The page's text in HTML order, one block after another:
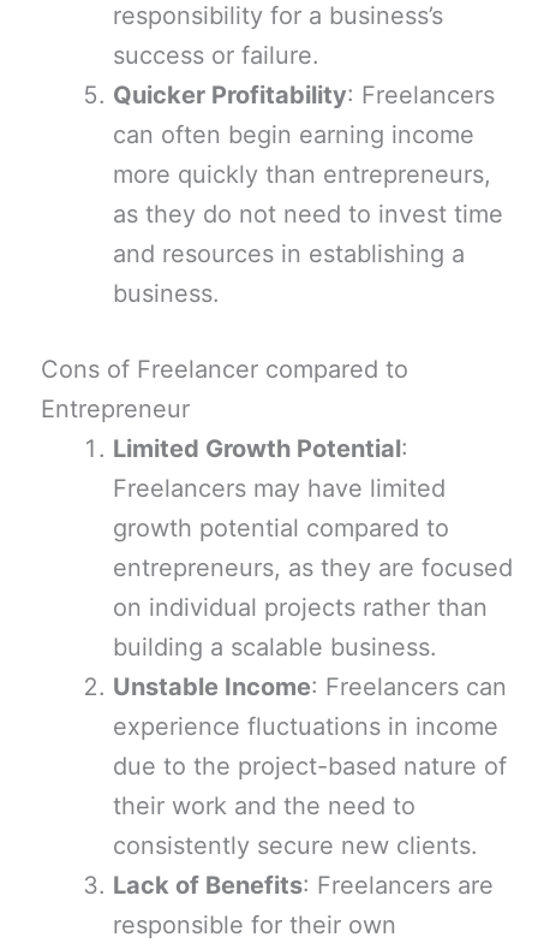
responsibility for a business’s
success or failure.
Quicker Profitability: Freelancers
can often begin earning income
more quickly than entrepreneurs,
as they do not need to invest time
and resources in establishing a
business.
Cons of Freelancer compared to
Entrepreneur
Limited Growth Potential:
Freelancers may have limited
growth potential compared to
entrepreneurs, as they are focused
on individual projects rather than
building a scalable business.
Unstable Income: Freelancers can
experience fluctuations in income
due to the project-based nature of
their work and the need to
consistently secure new clients.
Lack of Benefits: Freelancers are
responsible for their own